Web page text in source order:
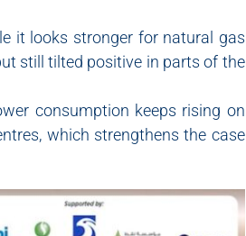
it looks stronger for natural gas
still tilted positive in parts of the
consumption keeps rising on
which strengthens the case